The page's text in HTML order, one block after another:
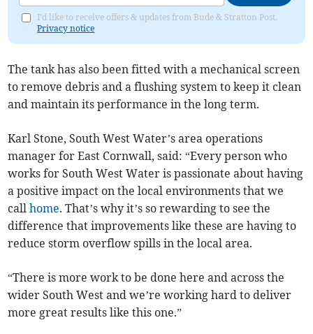
I'd like to receive offers & updates from Bude & Stratton Post.
Privacy notice
The tank has also been fitted with a mechanical screen
to remove debris and a flushing system to keep it clean
and maintain its performance in the long term.
Karl Stone, South West Water’s area operations
manager for East Cornwall, said: “Every person who
works for South West Water is passionate about having
a positive impact on the local environments that we
callhome. That’s why it’s so rewarding to see the
difference that improvements like these are having to
reduce storm overflow spills in the local area.
“There is more work to be done here and across the
wider South West and we’re working hard to deliver
more great results like this one.”